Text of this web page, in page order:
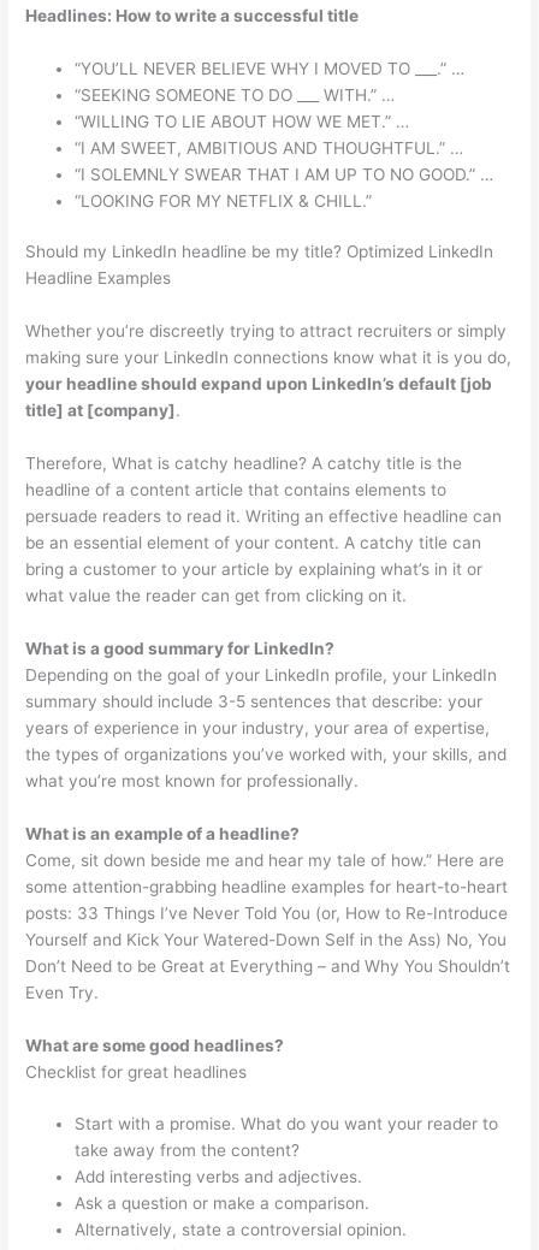
Headlines: How to write a successful title
“YOU’LL NEVER BELIEVE WHY I MOVED TO ___.” …
“SEEKING SOMEONE TO DO ___ WITH.” …
“WILLING TO LIE ABOUT HOW WE MET.” …
“I AM SWEET, AMBITIOUS AND THOUGHTFUL.” …
“I SOLEMNLY SWEAR THAT I AM UP TO NO GOOD.” …
“LOOKING FOR MY NETFLIX & CHILL.”
Should my LinkedIn headline be my title? Optimized LinkedIn
Headline Examples
Whether you’re discreetly trying to attract recruiters or simply
making sure your LinkedIn connections know what it is you do,
your headline should expand upon LinkedIn’s default [job
title] at [company].
Therefore, What is catchy headline? A catchy title is the
headline of a content article that contains elements to
persuade readers to read it. Writing an effective headline can
be an essential element of your content. A catchy title can
bring a customer to your article by explaining what’s in it or
what value the reader can get from clicking on it.
What is a good summary for LinkedIn?
Depending on the goal of your LinkedIn profile, your LinkedIn
summary should include 3-5 sentences that describe: your
years of experience in your industry, your area of expertise,
the types of organizations you’ve worked with, your skills, and
what you’re most known for professionally.
What is an example of a headline?
Come, sit down beside me and hear my tale of how.” Here are
some attention-grabbing headline examples for heart-to-heart
posts: 33 Things I’ve Never Told You (or, How to Re-Introduce
Yourself and Kick Your Watered-Down Self in the Ass) No, You
Don’t Need to be Great at Everything – and Why You Shouldn’t
Even Try.
What are some good headlines?
Checklist for great headlines
Start with a promise. What do you want your reader to
take away from the content?
Add interesting verbs and adjectives.
Ask a question or make a comparison.
Alternatively, state a controversial opinion.